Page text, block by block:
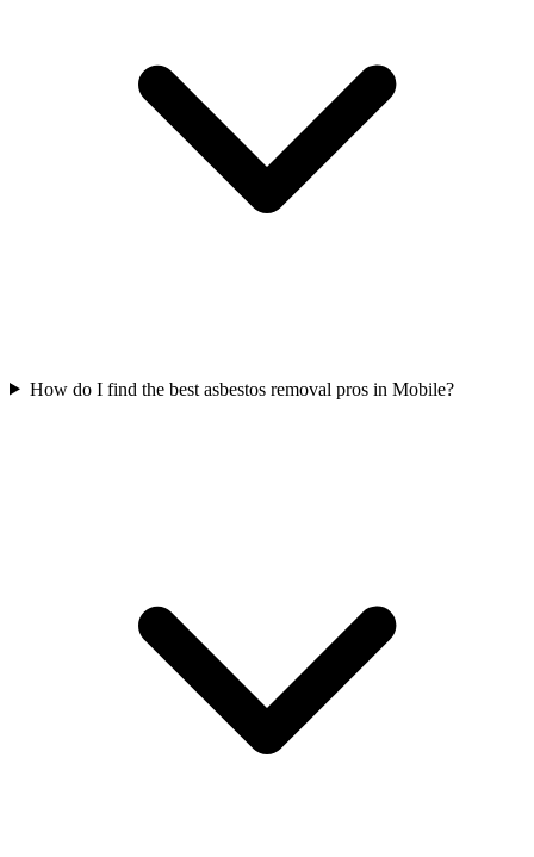
How do I find the best asbestos removal pros in Mobile?